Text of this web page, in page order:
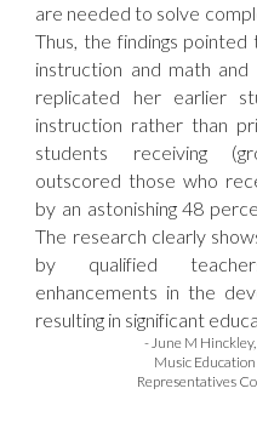
are needed to solve
Thus, the findings
instruction and math
replicated her earlier
instruction rather than
students receiving
outscored those who
by an astonishing 48
The research clearly
by qualified
enhancements in the
resulting in significant
- June M
Music
Representatives